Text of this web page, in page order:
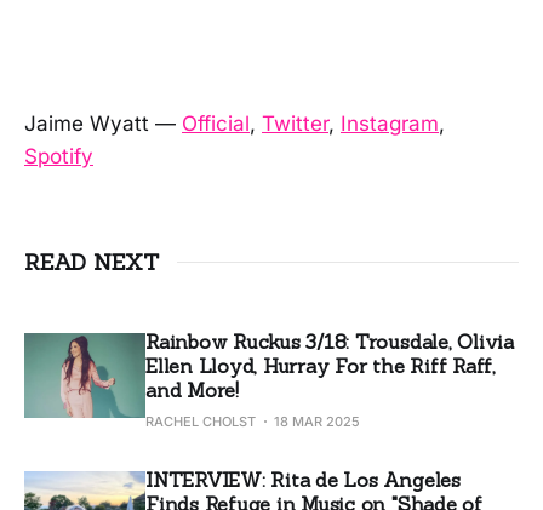
Jaime Wyatt — Official, Twitter, Instagram,
Spotify
READ NEXT
Rainbow Ruckus 3/18: Trousdale, Olivia
Ellen Lloyd, Hurray For the Riff Raff,
and More!
RACHEL CHOLST 18 MAR 2025
INTERVIEW: Rita de Los Angeles
Finds Refuge in Music on "Shade of